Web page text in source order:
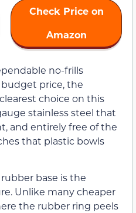
Check Price on
Amazon
no-frills
price, the
choice on this
stainless steel that
and entirely free of the
that plastic bowls
base is the
Unlike many cheaper
the rubber ring peels